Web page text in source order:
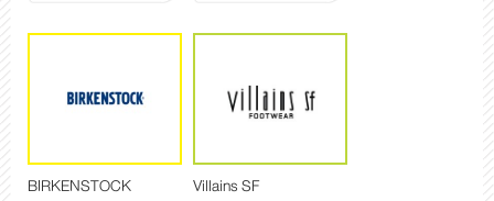
BIRKENSTOCK Villains SF